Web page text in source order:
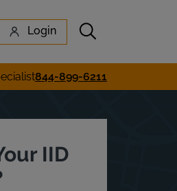
Login Submit search
844-899-6211
IID